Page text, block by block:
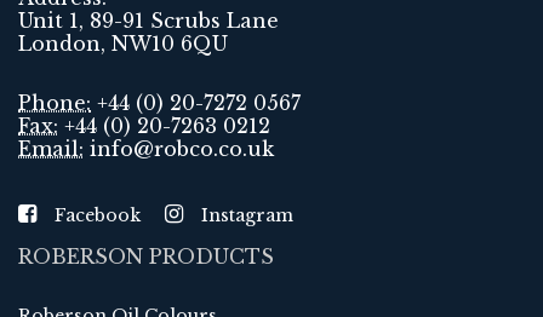
Unit 1, 89-91 Scrubs Lane
London, NW10 6QU
Phone: +44 (0) 20-7272 0567
Fax: +44 (0) 20-7263 0212
Email: info@robco.co.uk
Facebook Instagram
ROBERSON PRODUCTS